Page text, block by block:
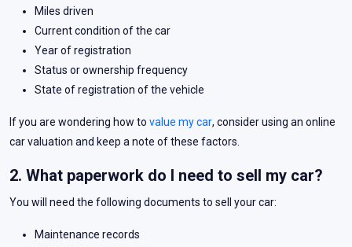
Miles driven
Current condition of the car
Year of registration
Status or ownership frequency
State of registration of the vehicle
If you are wondering how to value my car, consider using an online
car valuation and keep a note of these factors.
2. What paperwork do I need to sell my car?
You will need the following documents to sell your car:
Maintenance records